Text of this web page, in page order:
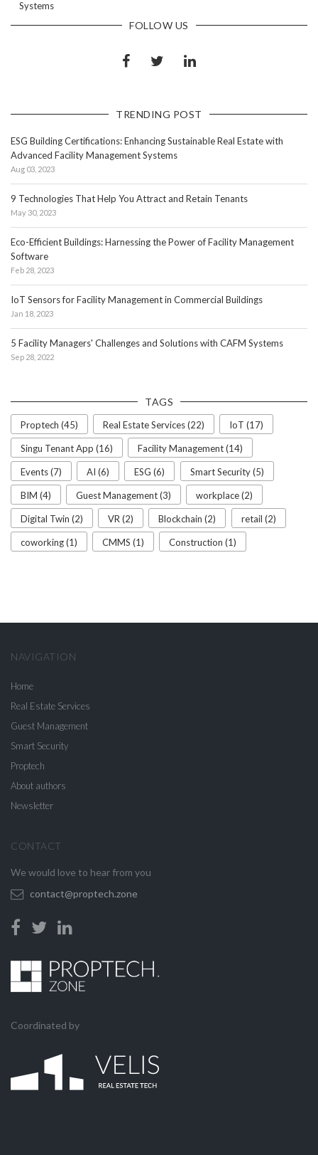
Systems
FOLLOW US
TRENDING POST
ESG Building Certifications: Enhancing Sustainable Real Estate with
Advanced Facility Management Systems
Aug 03, 2023
9 Technologies That Help You Attract and Retain Tenants
May 30, 2023
Eco-Efficient Buildings: Harnessing the Power of Facility Management
Software
Feb 28, 2023
IoT Sensors for Facility Management in Commercial Buildings
Jan 18, 2023
5 Facility Managers' Challenges and Solutions with CAFM Systems
Sep 28, 2022
TAGS
Proptech (45) Real Estate Services (22) IoT (17)
Singu Tenant App (16) Facility Management (14)
Events (7) AI (6) ESG (6) Smart Security (5)
BIM (4) Guest Management (3) workplace (2)
Digital Twin (2) VR (2) Blockchain (2) retail (2)
coworking (1) CMMS (1) Construction (1)
NAVIGATION
Home
Real Estate Services
Guest Management
Smart Security
Proptech
About authors
Newsletter
CONTACT
We would love to hear from you
contact@proptech.zone
Coordinated by